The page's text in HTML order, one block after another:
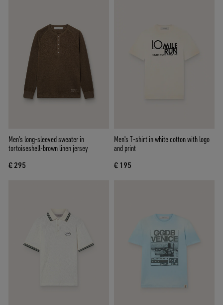
Men's long-sleeved sweater in
tortoiseshell-brown linen jersey
€ 295
Men's T-shirt in white cotton with logo
and print
€ 195